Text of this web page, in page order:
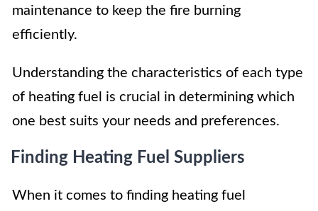
maintenance to keep the fire burning
efficiently.
Understanding the characteristics of each type
of heating fuel is crucial in determining which
one best suits your needs and preferences.
Finding Heating Fuel Suppliers
When it comes to finding heating fuel